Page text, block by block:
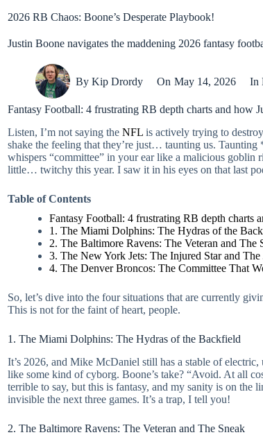
2026 RB Chaos: Boone’s Desperate Playbook!
Justin Boone navigates the maddening 2026 fantasy
By Kip Drordy On May 14, 2026 In
Fantasy Football: 4 frustrating RB depth charts and how
Listen, I’m not saying the NFL is actively trying to
shake the feeling that they’re just… taunting us.
whispers “committee” in your ear like a malicious
little… twitchy this year. I saw it in his eyes on that last
Table of Contents
Fantasy Football: 4 frustrating RB depth charts
1. The Miami Dolphins: The Hydras of the
2. The Baltimore Ravens: The Veteran and The
3. The New York Jets: The Injured Star and The
4. The Denver Broncos: The Committee That
So, let’s dive into the four situations that are currently
This is not for the faint of heart, people.
1. The Miami Dolphins: The Hydras of the Backfield
It’s 2026, and Mike McDaniel still has a stable of
like some kind of cyborg. Boone’s take? “Avoid. At all
terrible to say, but this is fantasy, and my sanity is on the
invisible the next three games. It’s a trap, I tell you!
2. The Baltimore Ravens: The Veteran and The Sneak